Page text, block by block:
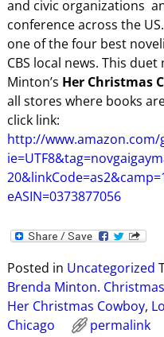
and civic organizations
conference across the
one of the four best
CBS local news. This
Minton’s Her Christmas
all stores where books
click link:
http://
eASIN=0373877056
Posted in Uncategorized
Brenda Minton.
Her Christmas Cowboy,
Chicago
permalink